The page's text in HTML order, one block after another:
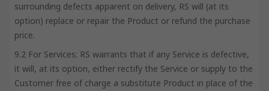
surrounding defects apparent on delivery, RS will (at its
option) replace or repair the Product or refund the purchase
price.
9.2 For Services: RS warrants that if any Service is defective,
it will, at its option, either rectify the Service or supply to the
Customer free of charge a substitute Product in place of the